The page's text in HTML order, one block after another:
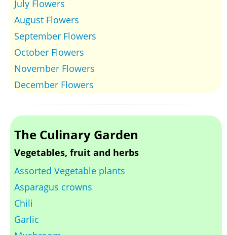
July Flowers
August Flowers
September Flowers
October Flowers
November Flowers
December Flowers
The Culinary Garden
Vegetables, fruit and herbs
Assorted Vegetable plants
Asparagus crowns
Chili
Garlic